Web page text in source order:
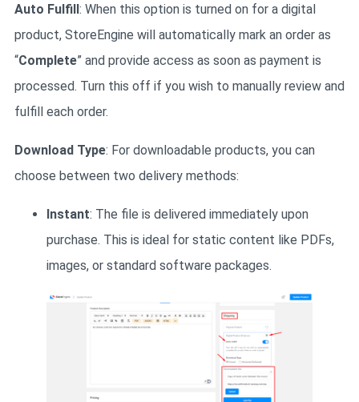
Auto Fulfill: When this option is turned on for a digital
product, StoreEngine will automatically mark an order as
“Complete” and provide access as soon as payment is
processed. Turn this off if you wish to manually review and
fulfill each order.
Download Type: For downloadable products, you can
choose between two delivery methods:
Instant: The file is delivered immediately upon
purchase. This is ideal for static content like PDFs,
images, or standard software packages.